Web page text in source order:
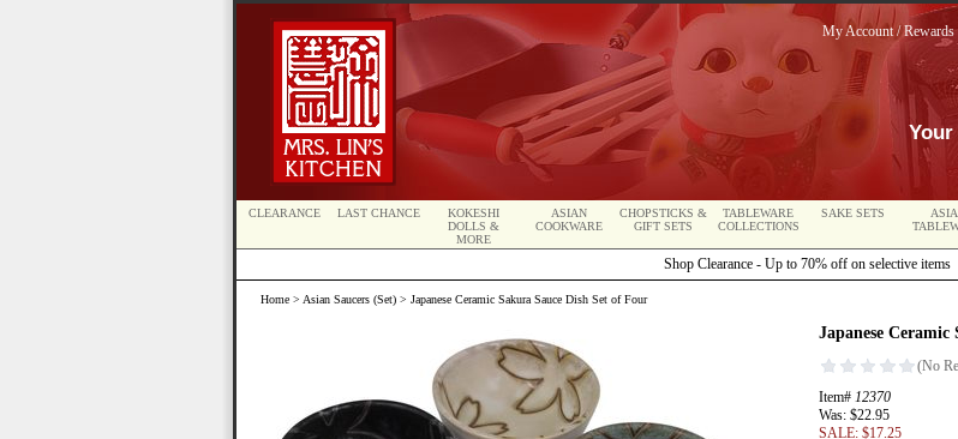
My Account / Rewards
CLEARANCE LAST CHANCE
KOKESHI
DOLLS &
MORE
ASIAN
COOKWARE
CHOPSTICKS &
GIFT SETS
TABLEWARE
COLLECTIONS
SAKE SETS
Shop Clearance - Up to 70% off on selective items
Home > Asian Saucers (Set) > Japanese Ceramic Sakura Sauce Dish Set of Four
Japanese
Item# 12370
Was: $22.95
SALE: $17.25